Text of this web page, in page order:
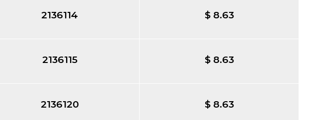
2136114 $ 8.63
2136115 $ 8.63
2136120 $ 8.63